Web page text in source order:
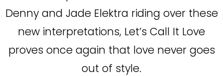
Denny and Jade Elektra riding over these
new interpretations, Let’s Call It Love
proves once again that love never goes
out of style.